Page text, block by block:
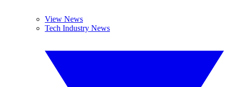
View News
Tech Industry News